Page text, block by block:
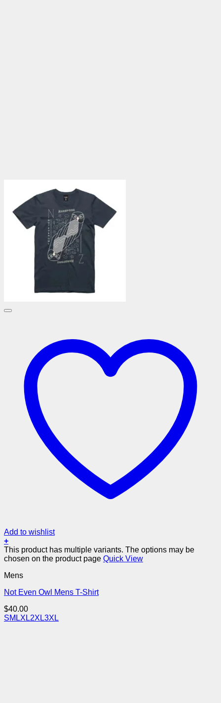
Add to wishlist
+
This product has multiple variants. The options may be
chosen on the product page Quick View
Mens
Not Even Owl Mens T-Shirt
$40.00
SM LXL2XL3XL